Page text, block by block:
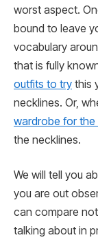
worst aspect.
bound to leave
vocabulary
that is fully
outfits to try this
necklines. Or,
wardrobe for
the necklines.
We will tell you
you are out
can compare
talking about in